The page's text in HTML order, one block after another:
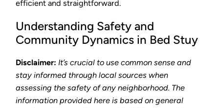
efficient and straightforward.
Understanding Safety and
Community Dynamics in Bed Stuy
Disclaimer: It’s crucial to use common sense and
stay informed through local sources when
assessing the safety of any neighborhood. The
information provided here is based on general